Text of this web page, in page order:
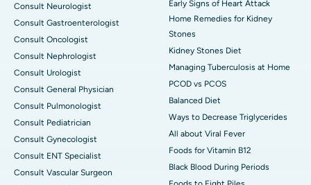
Consult Neurologist
Consult Gastroenterologist
Consult Oncologist
Consult Nephrologist
Consult Urologist
Consult General Physician
Consult Pulmonologist
Consult Pediatrician
Consult Gynecologist
Consult ENT Specialist
Consult Vascular Surgeon
Early Signs of Heart Attack
Home Remedies for Kidney
Stones
Kidney Stones Diet
Managing Tuberculosis at Home
PCOD vs PCOS
Balanced Diet
Ways to Decrease Triglycerides
All about Viral Fever
Foods for Vitamin B12
Black Blood During Periods